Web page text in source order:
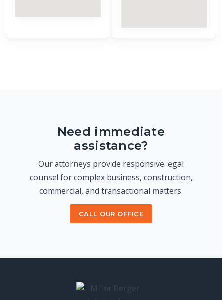
Need immediate
assistance?
Our attorneys provide responsive legal
counsel for complex business, construction,
commercial, and transactional matters.
CALL OUR OFFICE